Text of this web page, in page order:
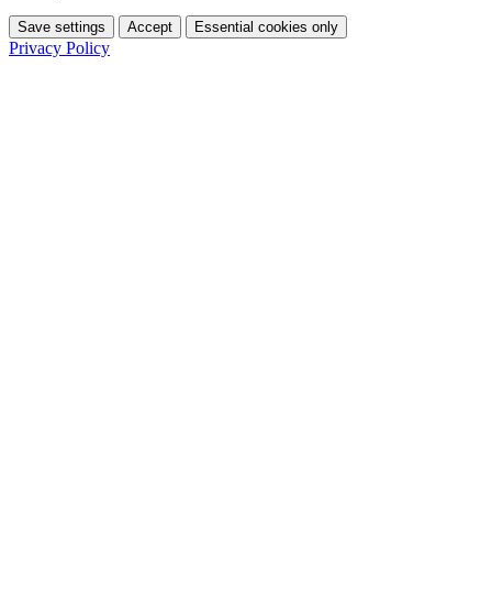
Save settings Accept Essential cookies only
Privacy Policy